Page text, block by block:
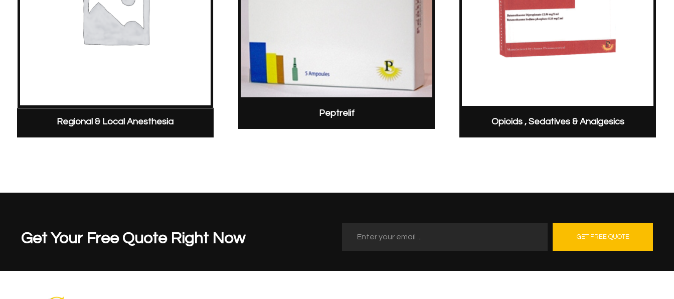
Regional & Local Anesthesia
Peptrelif
Opioids , Sedatives & Analgesics
Get Your Free Quote Right Now GET FREE QUOTE